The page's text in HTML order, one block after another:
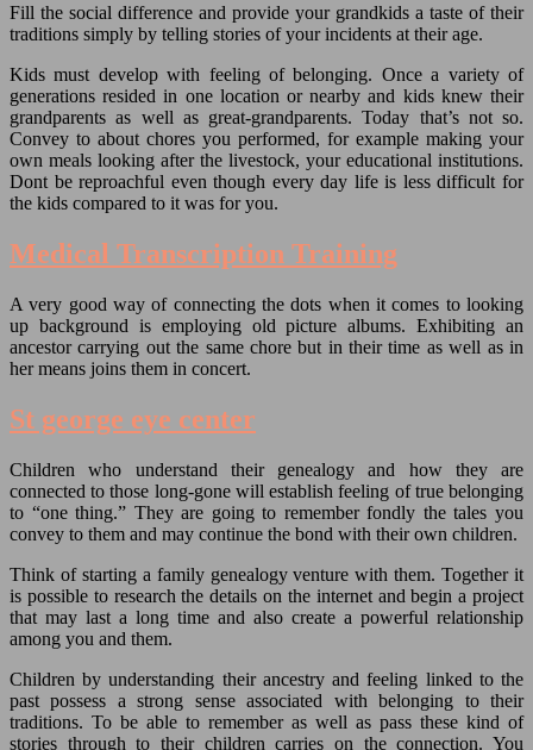
Fill the social difference and provide your grandkids a taste of their
traditions simply by telling stories of your incidents at their age.
Kids must develop with feeling of belonging. Once a variety of
generations resided in one location or nearby and kids knew their
grandparents as well as great-grandparents. Today that’s not so.
Convey to about chores you performed, for example making your
own meals looking after the livestock, your educational institutions.
Dont be reproachful even though every day life is less difficult for
the kids compared to it was for you.
Medical Transcription Training
A very good way of connecting the dots when it comes to looking
up background is employing old picture albums. Exhibiting an
ancestor carrying out the same chore but in their time as well as in
her means joins them in concert.
St george eye center
Children who understand their genealogy and how they are
connected to those long-gone will establish feeling of true belonging
to “one thing.” They are going to remember fondly the tales you
convey to them and may continue the bond with their own children.
Think of starting a family genealogy venture with them. Together it
is possible to research the details on the internet and begin a project
that may last a long time and also create a powerful relationship
among you and them.
Children by understanding their ancestry and feeling linked to the
past possess a strong sense associated with belonging to their
traditions. To be able to remember as well as pass these kind of
stories through to their children carries on the connection. You